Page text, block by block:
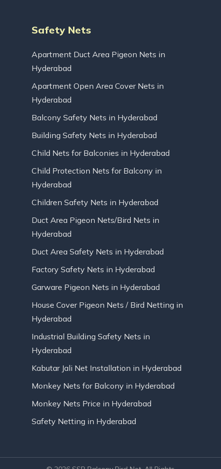
Safety Nets
Apartment Duct Area Pigeon Nets in
Hyderabad
Apartment Open Area Cover Nets in
Hyderabad
Balcony Safety Nets in Hyderabad
Building Safety Nets in Hyderabad
Child Nets for Balconies in Hyderabad
Child Protection Nets for Balcony in
Hyderabad
Children Safety Nets in Hyderabad
Duct Area Pigeon Nets/Bird Nets in
Hyderabad
Duct Area Safety Nets in Hyderabad
Factory Safety Nets in Hyderabad
Garware Pigeon Nets in Hyderabad
House Cover Pigeon Nets / Bird Netting in
Hyderabad
Industrial Building Safety Nets in
Hyderabad
Kabutar Jali Net Installation in Hyderabad
Monkey Nets for Balcony in Hyderabad
Monkey Nets Price in Hyderabad
Safety Netting in Hyderabad